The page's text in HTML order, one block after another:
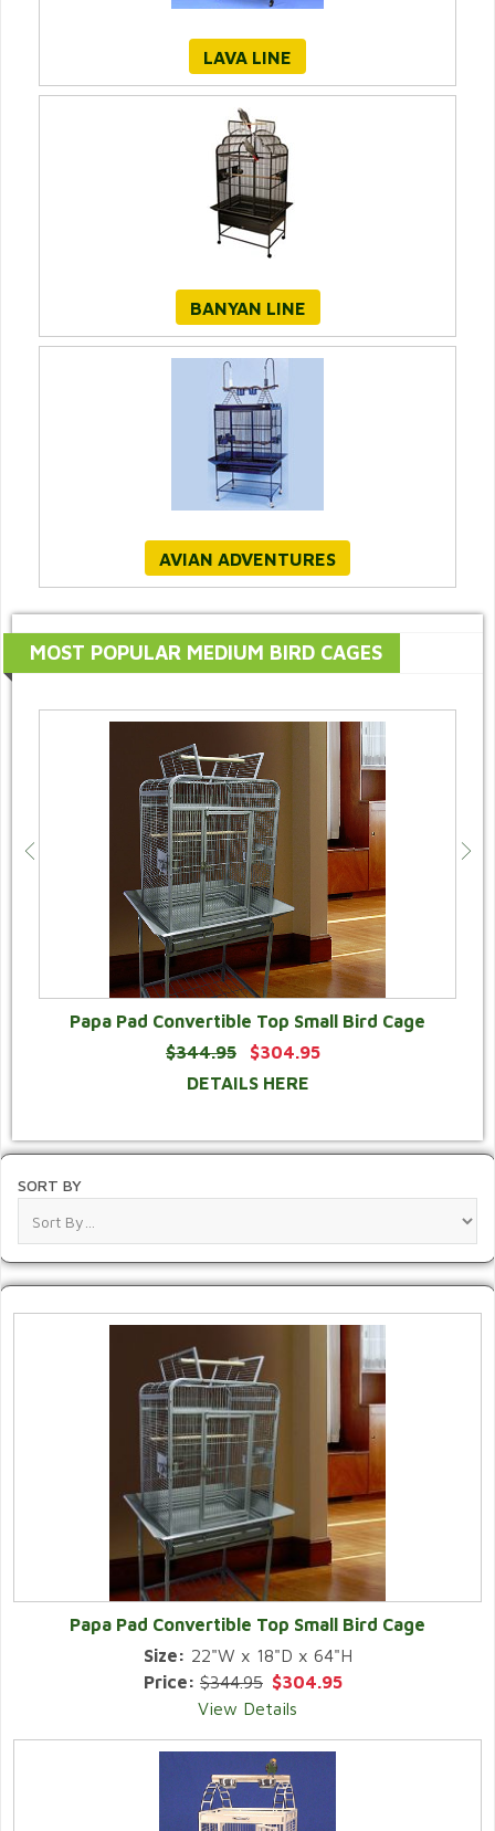
LAVA LINE
BANYAN LINE
AVIAN ADVENTURES
MOST POPULAR MEDIUM BIRD CAGES
Papa Pad Convertible Top Small Bird Cage
$344.95
$304.95
DETAILS HERE
SORT BY
Papa Pad Convertible Top Small Bird Cage
Size: 22"W x 18"D x 64"H
Price: $344.95 $304.95
View Details